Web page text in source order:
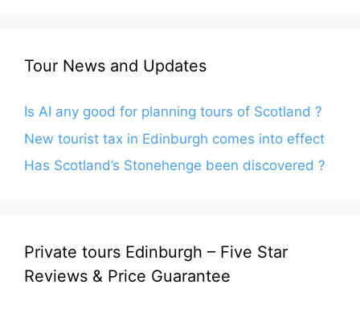
Tour News and Updates
Is AI any good for planning tours of Scotland ?
New tourist tax in Edinburgh comes into effect
Has Scotland’s Stonehenge been discovered ?
Private tours Edinburgh – Five Star
Reviews & Price Guarantee